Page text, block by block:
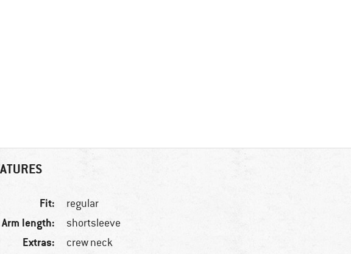
Fit: regular
Arm length: shortsleeve
Extras: crew neck